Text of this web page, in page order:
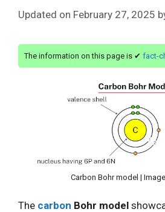
Updated on February 27, 2025
The information on this page is ✔ fact-
Carbon Bohr model |
The carbon Bohr model